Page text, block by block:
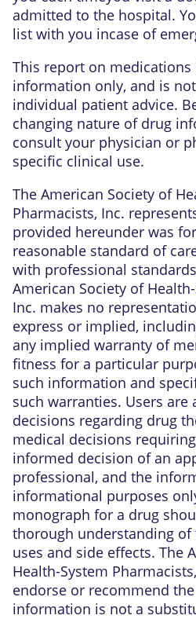
admitted to the hospital.
list with you incase of
This report on
information only, and is
individual patient advice.
changing nature of drug
consult your physician or
specific clinical use.
The American Society of
Pharmacists, Inc.
provided hereunder was
reasonable standard of
with professional
American Society of
Inc. makes no
express or implied,
any implied warranty of
fitness for a particular
such information and
such warranties. Users are
decisions regarding drug
medical decisions
informed decision of an
professional, and the
informational purposes
monograph for a drug
thorough understanding of
uses and side effects. The
Health-System
endorse or recommend
information is not a